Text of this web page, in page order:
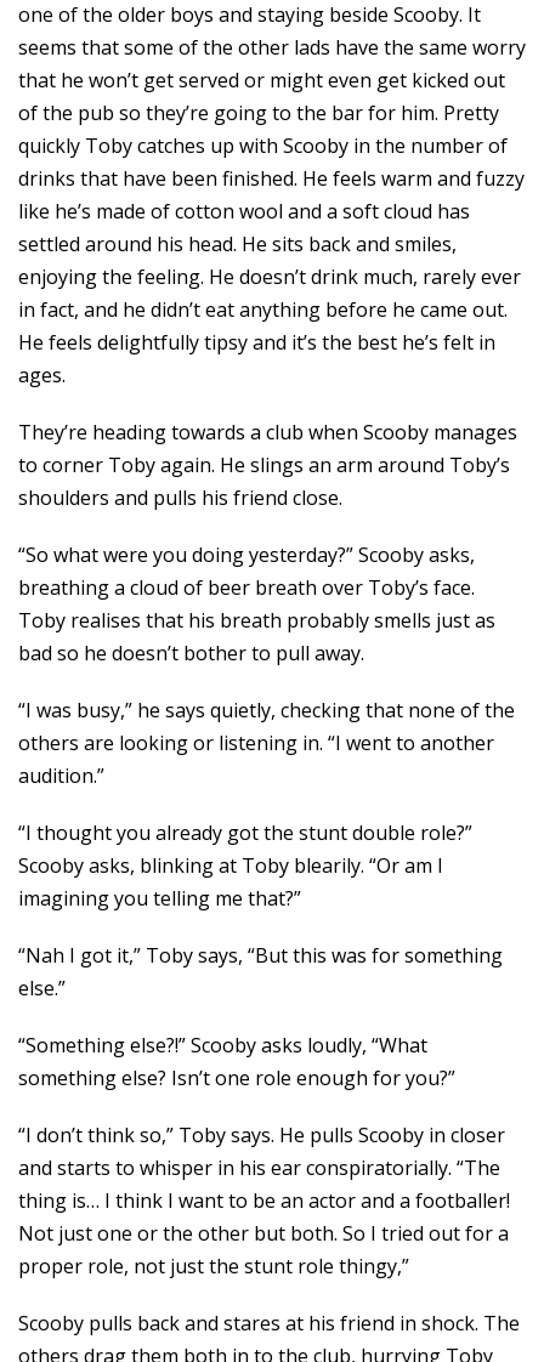
one of the older boys and staying beside Scooby. It
seems that some of the other lads have the same worry
that he won’t get served or might even get kicked out
of the pub so they’re going to the bar for him. Pretty
quickly Toby catches up with Scooby in the number of
drinks that have been finished. He feels warm and fuzzy
like he’s made of cotton wool and a soft cloud has
settled around his head. He sits back and smiles,
enjoying the feeling. He doesn’t drink much, rarely ever
in fact, and he didn’t eat anything before he came out.
He feels delightfully tipsy and it’s the best he’s felt in
ages.
They’re heading towards a club when Scooby manages
to corner Toby again. He slings an arm around Toby’s
shoulders and pulls his friend close.
“So what were you doing yesterday?” Scooby asks,
breathing a cloud of beer breath over Toby’s face.
Toby realises that his breath probably smells just as
bad so he doesn’t bother to pull away.
“I was busy,” he says quietly, checking that none of the
others are looking or listening in. “I went to another
audition.”
“I thought you already got the stunt double role?”
Scooby asks, blinking at Toby blearily. “Or am I
imagining you telling me that?”
“Nah I got it,” Toby says, “But this was for something
else.”
“Something else?!” Scooby asks loudly, “What
something else? Isn’t one role enough for you?”
“I don’t think so,” Toby says. He pulls Scooby in closer
and starts to whisper in his ear conspiratorially. “The
thing is… I think I want to be an actor and a footballer!
Not just one or the other but both. So I tried out for a
proper role, not just the stunt role thingy,”
Scooby pulls back and stares at his friend in shock. The
others drag them both in to the club, hurrying Toby